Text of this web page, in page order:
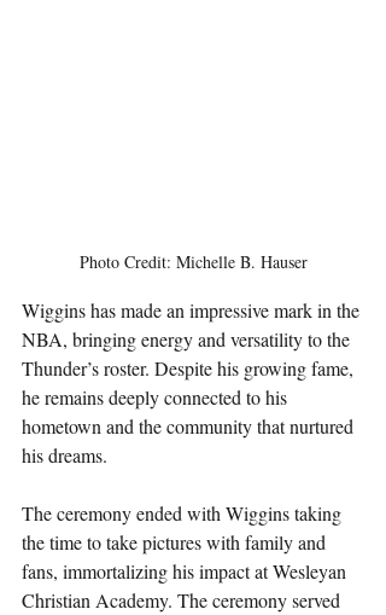
Photo Credit: Michelle B. Hauser
Wiggins has made an impressive mark in the
NBA, bringing energy and versatility to the
Thunder’s roster. Despite his growing fame,
he remains deeply connected to his
hometown and the community that nurtured
his dreams.
The ceremony ended with Wiggins taking
the time to take pictures with family and
fans, immortalizing his impact at Wesleyan
Christian Academy. The ceremony served